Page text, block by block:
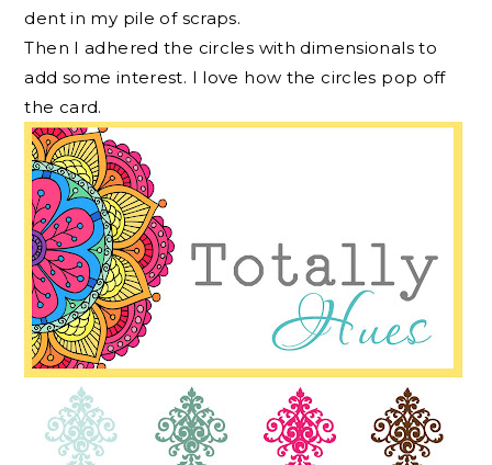
dent in my pile of scraps.
Then I adhered the circles with dimensionals to
add some interest. I love how the circles pop off
the card.